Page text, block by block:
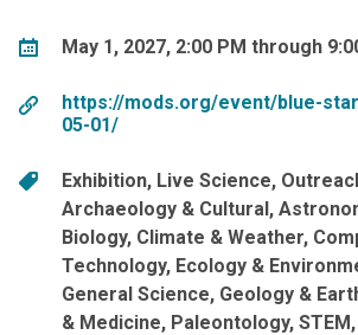
May 1, 2027, 2:00 PM through
https://mods.org/event/blue-
05-01/
Exhibition Live Science
Archaeology & Cultural
Biology Climate & Weather
Technology Ecology &
General Science Geology &
& Medicine Paleontology STEM